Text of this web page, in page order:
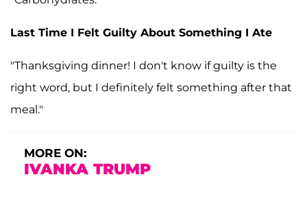
Last Time I Felt Guilty About Something I Ate
"Thanksgiving dinner! I don't know if guilty is the
right word, but I definitely felt something after that
meal."
MORE ON:
IVANKA TRUMP